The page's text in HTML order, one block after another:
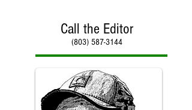
Call the Editor
(803) 587-3144